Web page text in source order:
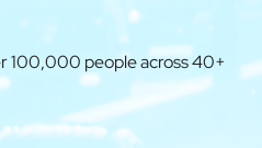
100,000 people across 40+